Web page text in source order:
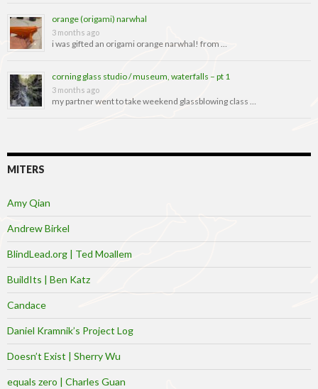
orange (origami) narwhal
3 months ago
i was gifted an origami orange narwhal! from …
corning glass studio / museum, waterfalls – pt 1
3 months ago
my partner went to take weekend glassblowing class …
MITERS
Amy Qian
Andrew Birkel
BlindLead.org | Ted Moallem
BuildIts | Ben Katz
Candace
Daniel Kramnik’s Project Log
Doesn’t Exist | Sherry Wu
equals zero | Charles Guan